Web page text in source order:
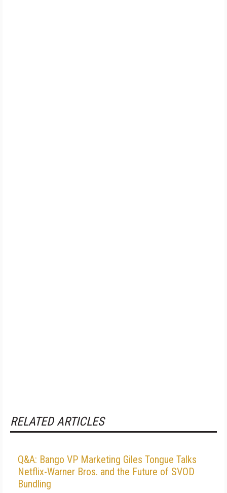
RELATED ARTICLES
Q&A: Bango VP Marketing Giles Tongue Talks
Netflix-Warner Bros. and the Future of SVOD
Bundling